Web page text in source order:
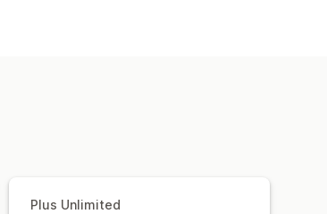
Plus Unlimited